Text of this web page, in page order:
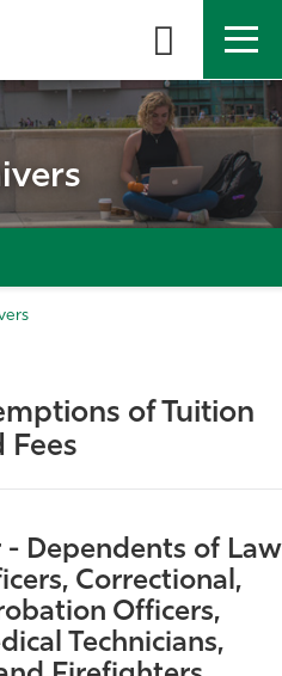
MYFGCU
of Tuition
Fees
- Dependents of Law
Correctional,
Officers,
Technicians,